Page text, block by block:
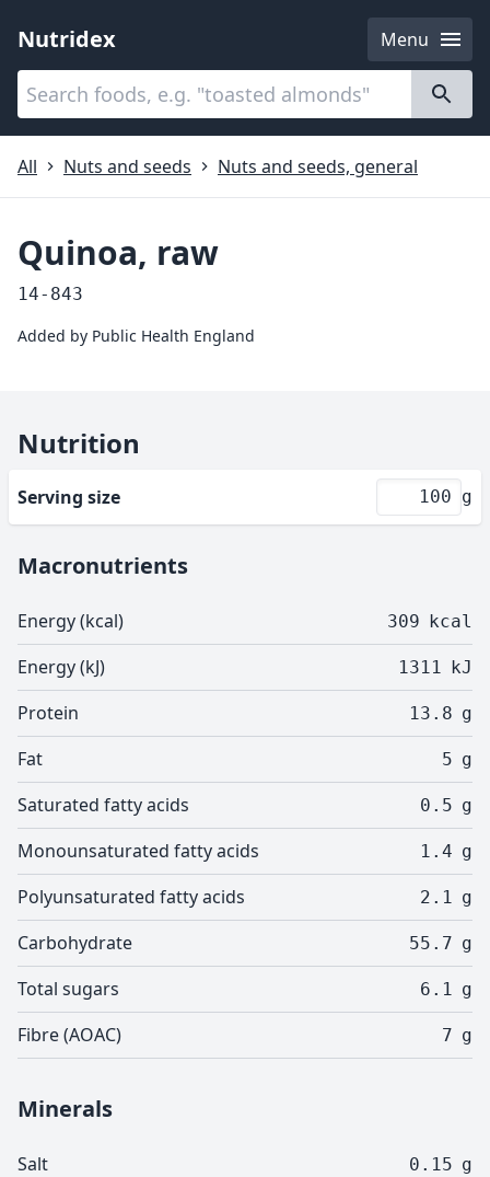
Nutridex
Menu
Categories
All
Nuts and seeds Nuts and seeds, general
Quinoa, raw
14-843
Added by Public Health England
Nutrition
Serving size g
Macronutrients
Energy (kcal) 309 kcal
Energy (kJ) 1311 kJ
Protein 13.8 g
Fat 5 g
Saturated fatty acids 0.5 g
Monounsaturated fatty acids 1.4 g
Polyunsaturated fatty acids 2.1 g
Carbohydrate 55.7 g
Total sugars 6.1 g
Fibre (AOAC) 7 g
Minerals
Salt 0.15 g